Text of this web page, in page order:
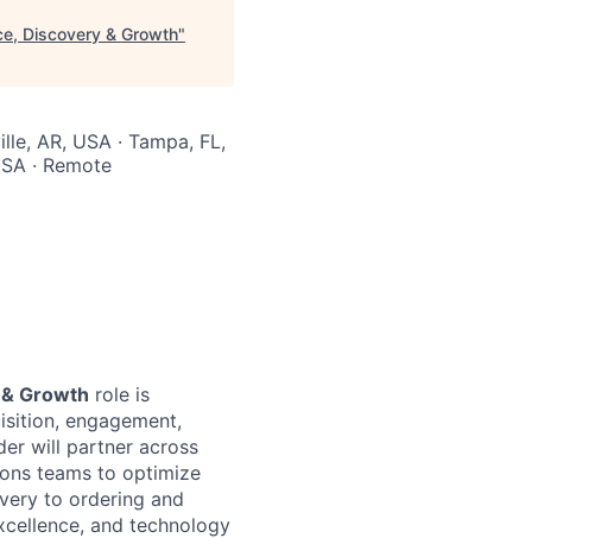
Discovery & Growth"
AR, USA · Tampa, FL,
· Remote
Growth role is
engagement,
will partner across
teams to optimize
to ordering and
and technology